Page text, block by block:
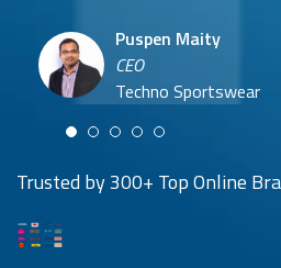
Puspen Maity
CEO
Techno Sportswear
Arjun Doshi
Co-founder
Damanbir Singh
Lil'Goodness
Trusted by 300+ Top Online